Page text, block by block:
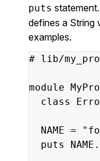
puts
defines a String
examples.
# lib/
module
class
NAME =
puts